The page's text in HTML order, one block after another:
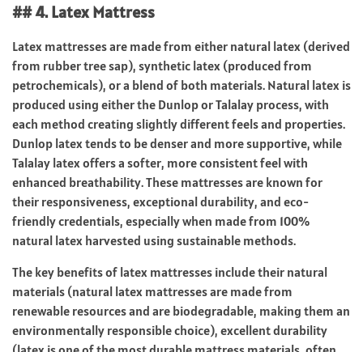
## 4. Latex Mattress
Latex mattresses are made from either natural latex (derived
from rubber tree sap), synthetic latex (produced from
petrochemicals), or a blend of both materials. Natural latex is
produced using either the Dunlop or Talalay process, with
each method creating slightly different feels and properties.
Dunlop latex tends to be denser and more supportive, while
Talalay latex offers a softer, more consistent feel with
enhanced breathability. These mattresses are known for
their responsiveness, exceptional durability, and eco-
friendly credentials, especially when made from 100%
natural latex harvested using sustainable methods.
The key benefits of latex mattresses include their natural
materials (natural latex mattresses are made from
renewable resources and are biodegradable, making them an
environmentally responsible choice), excellent durability